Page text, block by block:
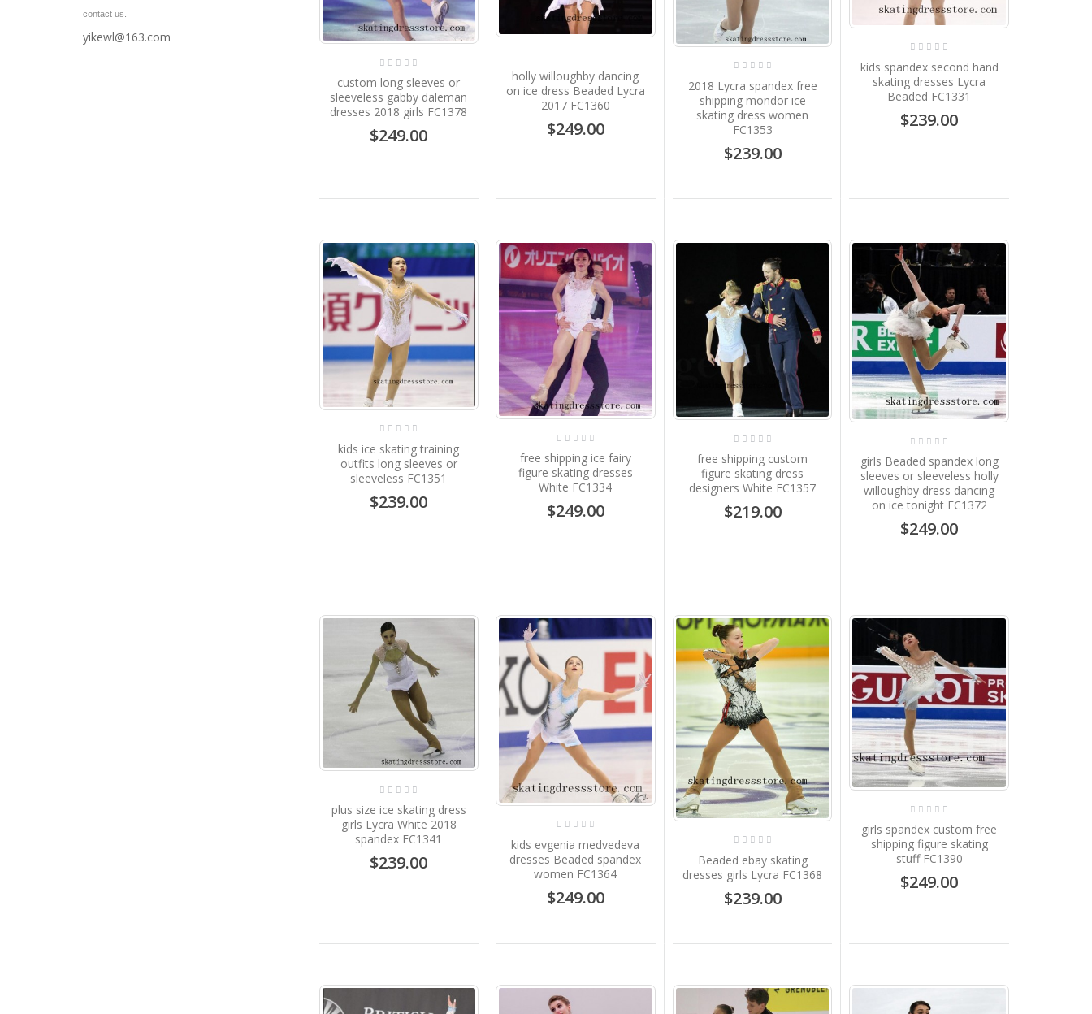
custom long sleeves or
sleeveless gabby daleman
dresses 2018 girls FC1378
$249.00
holly willoughby dancing
on ice dress Beaded Lycra
2017 FC1360
$249.00
2018 Lycra spandex free
shipping mondor ice
skating dress women
FC1353
$239.00
kids spandex second hand
skating dresses Lycra
Beaded FC1331
$239.00
kids ice skating training
outfits long sleeves or
sleeveless FC1351
$239.00
free shipping ice fairy
figure skating dresses
White FC1334
$249.00
free shipping custom
figure skating dress
designers White FC1357
$219.00
girls Beaded spandex long
sleeves or sleeveless holly
willoughby dress dancing
on ice tonight FC1372
$249.00
plus size ice skating dress
girls Lycra White 2018
spandex FC1341
$239.00
kids evgenia medvedeva
dresses Beaded spandex
women FC1364
$249.00
Beaded ebay skating
dresses girls Lycra FC1368
$239.00
girls spandex custom free
shipping figure skating
stuff FC1390
$249.00
contact us.
yikewl@163.com